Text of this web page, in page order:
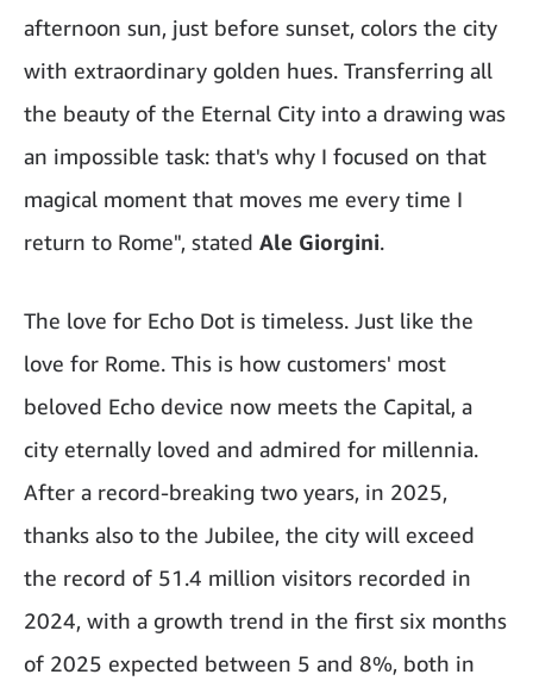
afternoon sun, just before sunset, colors the city
with extraordinary golden hues. Transferring all
the beauty of the Eternal City into a drawing was
an impossible task: that's why I focused on that
magical moment that moves me every time I
return to Rome", stated Ale Giorgini.
The love for Echo Dot is timeless. Just like the
love for Rome. This is how customers' most
beloved Echo device now meets the Capital, a
city eternally loved and admired for millennia.
After a record-breaking two years, in 2025,
thanks also to the Jubilee, the city will exceed
the record of 51.4 million visitors recorded in
2024, with a growth trend in the first six months
of 2025 expected between 5 and 8%, both in